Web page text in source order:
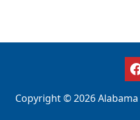
Copyright © 2026